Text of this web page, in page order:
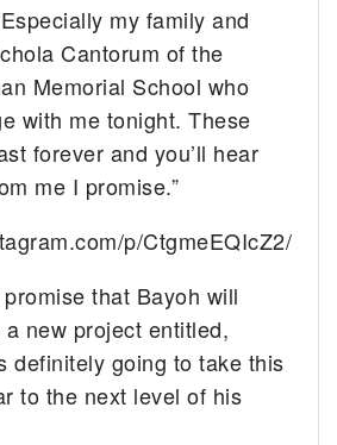
my family and
Cantorum of the
Memorial School who
with me tonight. These
forever and you’ll hear
me I promise.”
p/CtgmeEQIcZ2/
that Bayoh will
new project entitled,
definitely going to take this
to the next level of his